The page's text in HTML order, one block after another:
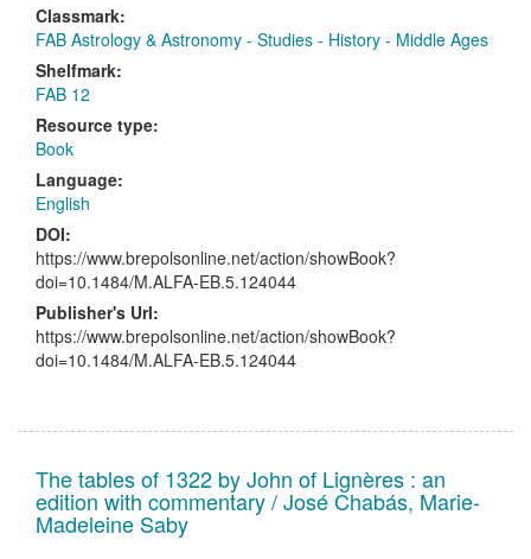
Classmark:
FAB Astrology & Astronomy - Studies - History - Middle Ages
Shelfmark:
FAB 12
Resource type:
Book
Language:
English
DOI:
https://www.brepolsonline.net/action/showBook?
doi=10.1484/M.ALFA-EB.5.124044
Publisher's Url:
https://www.brepolsonline.net/action/showBook?
doi=10.1484/M.ALFA-EB.5.124044
The tables of 1322 by John of Lignères : an
edition with commentary / José Chabás, Marie-
Madeleine Saby